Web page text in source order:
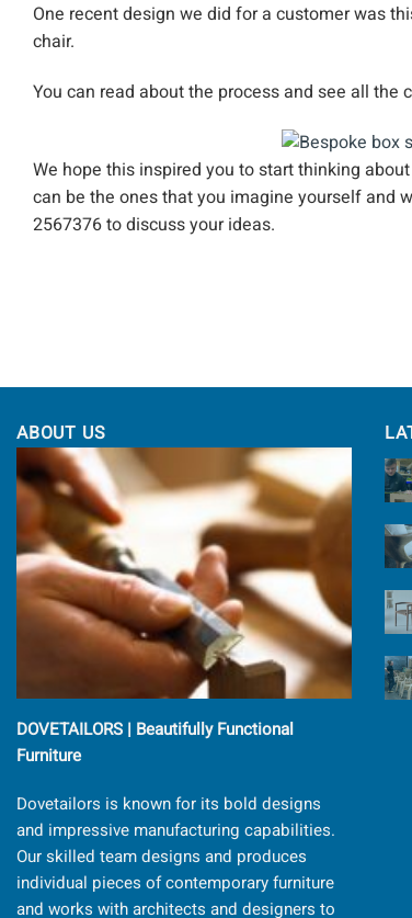
One recent design we did for a customer was
chair.
You can read about the process and see all the
We hope this inspired you to start thinking
can be the ones that you imagine yourself and
2567376 to discuss your ideas.
ABOUT US
DOVETAILORS | Beautifully Functional
Furniture
Dovetailors is known for its bold designs
and impressive manufacturing capabilities.
Our skilled team designs and produces
individual pieces of contemporary furniture
and works with architects and designers to